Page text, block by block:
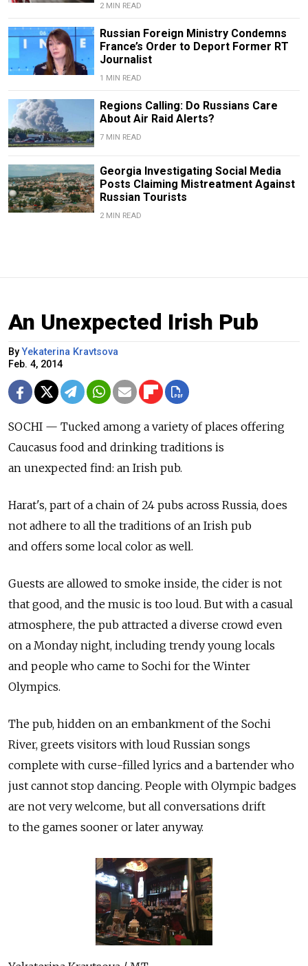
2 MIN READ
Russian Foreign Ministry Condemns
France’s Order to Deport Former RT
Journalist
1 MIN READ
Regions Calling: Do Russians Care
About Air Raid Alerts?
7 MIN READ
Georgia Investigating Social Media
Posts Claiming Mistreatment Against
Russian Tourists
2 MIN READ
An Unexpected Irish Pub
ByYekaterina Kravtsova
Feb. 4, 2014
SOCHI — Tucked among a variety of places offering
Caucasus food and drinking traditions is
an unexpected find: an Irish pub.
Harat's, part of a chain of 24 pubs across Russia, does
not adhere to all the traditions of an Irish pub
and offers some local color as well.
Guests are allowed to smoke inside, the cider is not
that good, and the music is too loud. But with a casual
atmosphere, the pub attracted a diverse crowd even
on a Monday night, including trendy young locals
and people who came to Sochi for the Winter
Olympics.
The pub, hidden on an embankment of the Sochi
River, greets visitors with loud Russian songs
complete with curse-filled lyrics and a bartender who
just cannot stop dancing. People with Olympic badges
are not very welcome, but all conversations drift
to the games sooner or later anyway.